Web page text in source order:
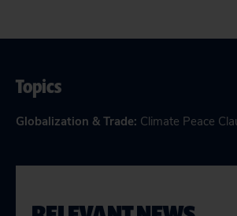
Topics
Globalization & Trade: Climate Peace